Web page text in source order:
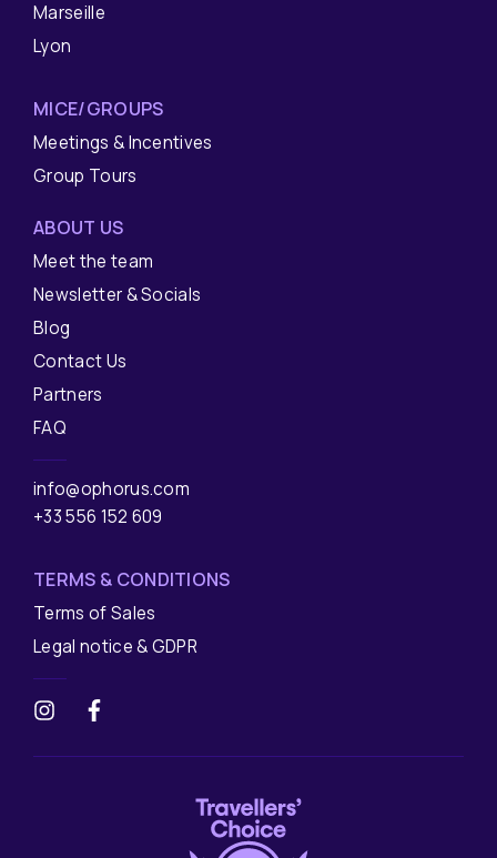
Marseille
Lyon
MICE/GROUPS
Meetings & Incentives
Group Tours
ABOUT US
Meet the team
Newsletter & Socials
Blog
Contact Us
Partners
FAQ
info@ophorus.com
+33 556 152 609
TERMS & CONDITIONS
Terms of Sales
Legal notice & GDPR